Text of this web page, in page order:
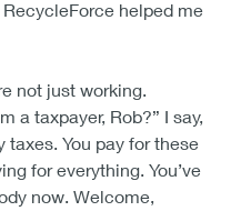
helped me
not just working.
a taxpayer, Rob?” I say,
taxes. You pay for these
for everything. You’ve
now. Welcome,